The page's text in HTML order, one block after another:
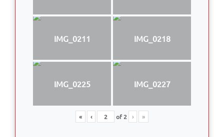
IMG_0211 IMG_0218
IMG_0225 IMG_0227
« ‹ of2 › »